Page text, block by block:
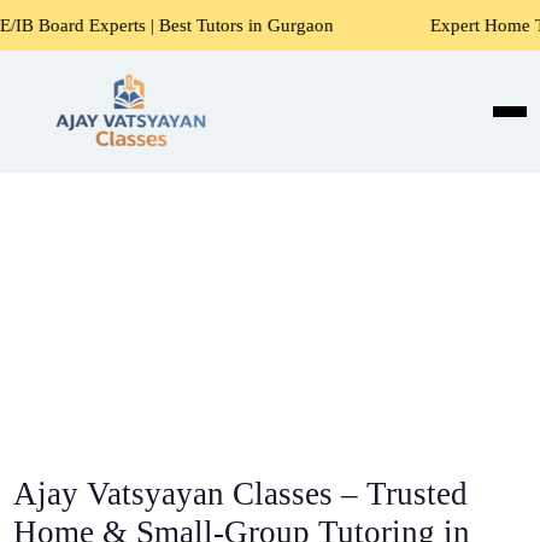
| Best Tutors in Gurgaon Expert Home Tutors for
Ajay Vatsyayan Classes – Trusted
Home & Small-Group Tutoring in